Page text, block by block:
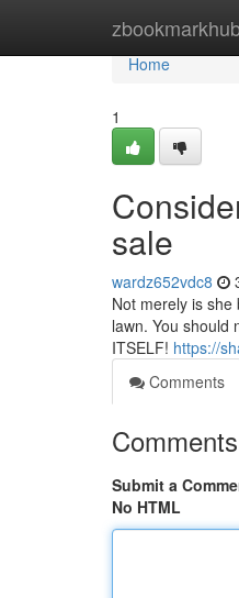
Home
Home
1
sale
wardz652vdc8
Not merely is
lawn. You should
ITSELF! https://
Comments
Comments
Submit a
No HTML